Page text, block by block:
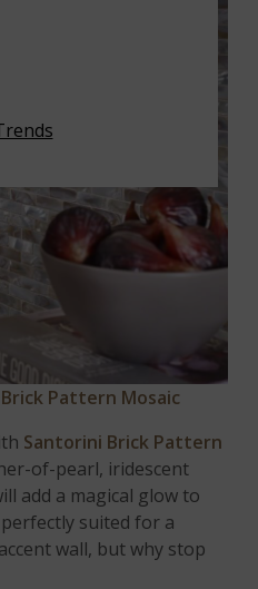
Pattern Mosaic
Santorini Brick Pattern
of-pearl, iridescent
add a magical glow to
suited for a
wall, but why stop